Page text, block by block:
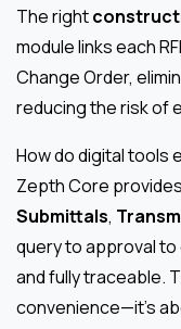
The right
module links each
Change Order,
reducing the risk of
How do digital tools
Zepth Core
Submittals,
query to approval
and fully traceable.
convenience—it’s